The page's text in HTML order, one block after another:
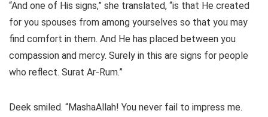
“And one of His signs,” she translated, “is that He created
for you spouses from among yourselves so that you may
find comfort in them. And He has placed between you
compassion and mercy. Surely in this are signs for people
who reflect. Surat Ar-Rum.”
Deek smiled. “MashaAllah! You never fail to impress me.